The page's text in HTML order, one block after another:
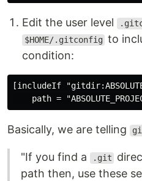
Edit the user level
$HOME/.gitconfig to
condition:
[includeIf
Basically, we are telling
"If you find a .git
path then, use these